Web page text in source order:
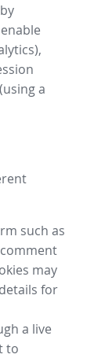
a
such as
may
for
a live
to